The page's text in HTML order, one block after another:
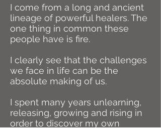
I come from a long and ancient
lineage of powerful healers. The
one thing in common these
people have is fire.
I clearly see that the challenges
we face in life can be the
absolute making of us.
I spent many years unlearning,
releasing, growing and rising in
order to discover my own